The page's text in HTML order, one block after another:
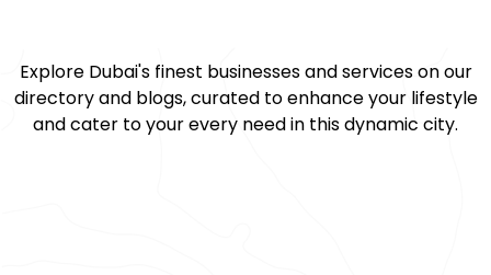
Explore Dubai's finest businesses and services on our
directory and blogs, curated to enhance your lifestyle
and cater to your every need in this dynamic city.